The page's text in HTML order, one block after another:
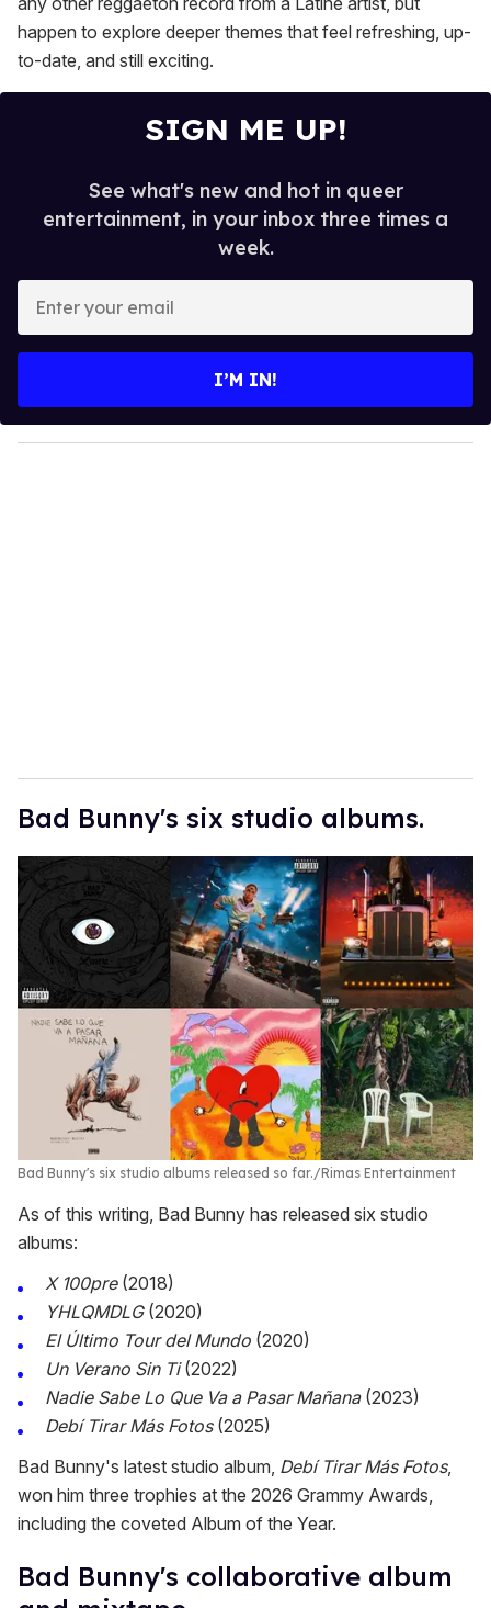
happen to explore deeper themes that feel refreshing, up-
to-date, and still exciting.
SIGN ME UP!
See what's new and hot in queer
entertainment, in your inbox three times a
week.
y
o
I’M IN!
Bad Bunny's six studio albums.
Bad Bunny's six studio albums released so far. Rimas Entertainment
As of this writing, Bad Bunny has released six studio
albums:
X 100pre(2018)
YHLQMDLG(2020)
El Último Tour del Mundo (2020)
Un Verano Sin Ti(2022)
Nadie Sabe Lo Que Va a Pasar Mañana(2023)
Debí Tirar Más Fotos(2025)
Bad Bunny's latest studio album, Debí Tirar Más Fotos,
won him three trophies at the 2026 Grammy Awards,
including the coveted Album of the Year.
Bad Bunny's collaborative album